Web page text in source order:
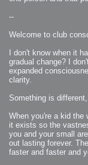
2007-09-15 : W36 :
2007-09-12 : Math
2007-09-04 : W35 :
2007-08-09 : W31 :
2007-05-19 : W19 :
2007-05-09 : W18 :
2007-04-24 : W16 :
2007-04-17 : W15 :
2007-04-12 : W14 :
2007-04-12 : W14 :
2007-03-08 : W09 :
2007-02-27 : W08 :
2007-02-16 : W06 :
2007-02-13 : W06 :
2007-02-01 : W04 :
2007-01-30 : W04 :
2007-01-24 : W03 :
2007-01-12 :
2007-01-11 : W01 :
--
Welcome to club
I don't know when it
gradual change? I
expanded
clarity.
Something is
When you're a kid the
it exists so the
you and your small
out lasting forever.
faster and faster and